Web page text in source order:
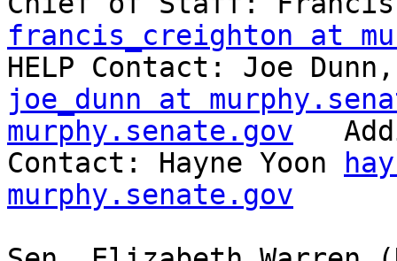
francis_creighton at
joe_dunn at
murphy.senate.gov
Contact: Hayne Yoon
murphy.senate.gov